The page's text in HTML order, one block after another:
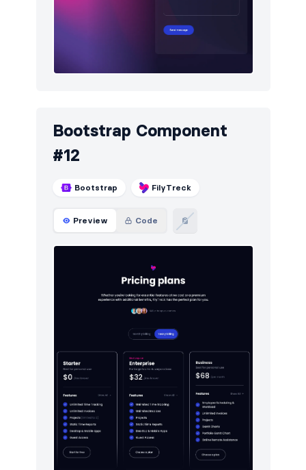
Bootstrap Component
#12
Bootstrap FilyTreck
Preview Code